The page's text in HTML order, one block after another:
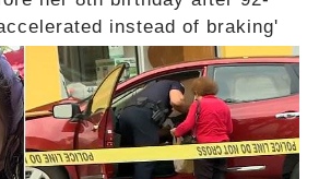
instead of braking'